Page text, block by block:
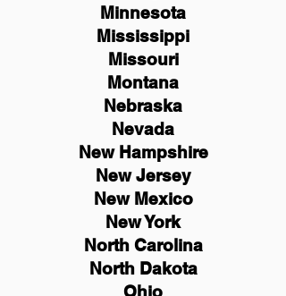
Minnesota
Mississippi
Missouri
Montana
Nebraska
Nevada
New Hampshire
NewJersey
New Mexico
New York
North Carolina
North Dakota
Ohio